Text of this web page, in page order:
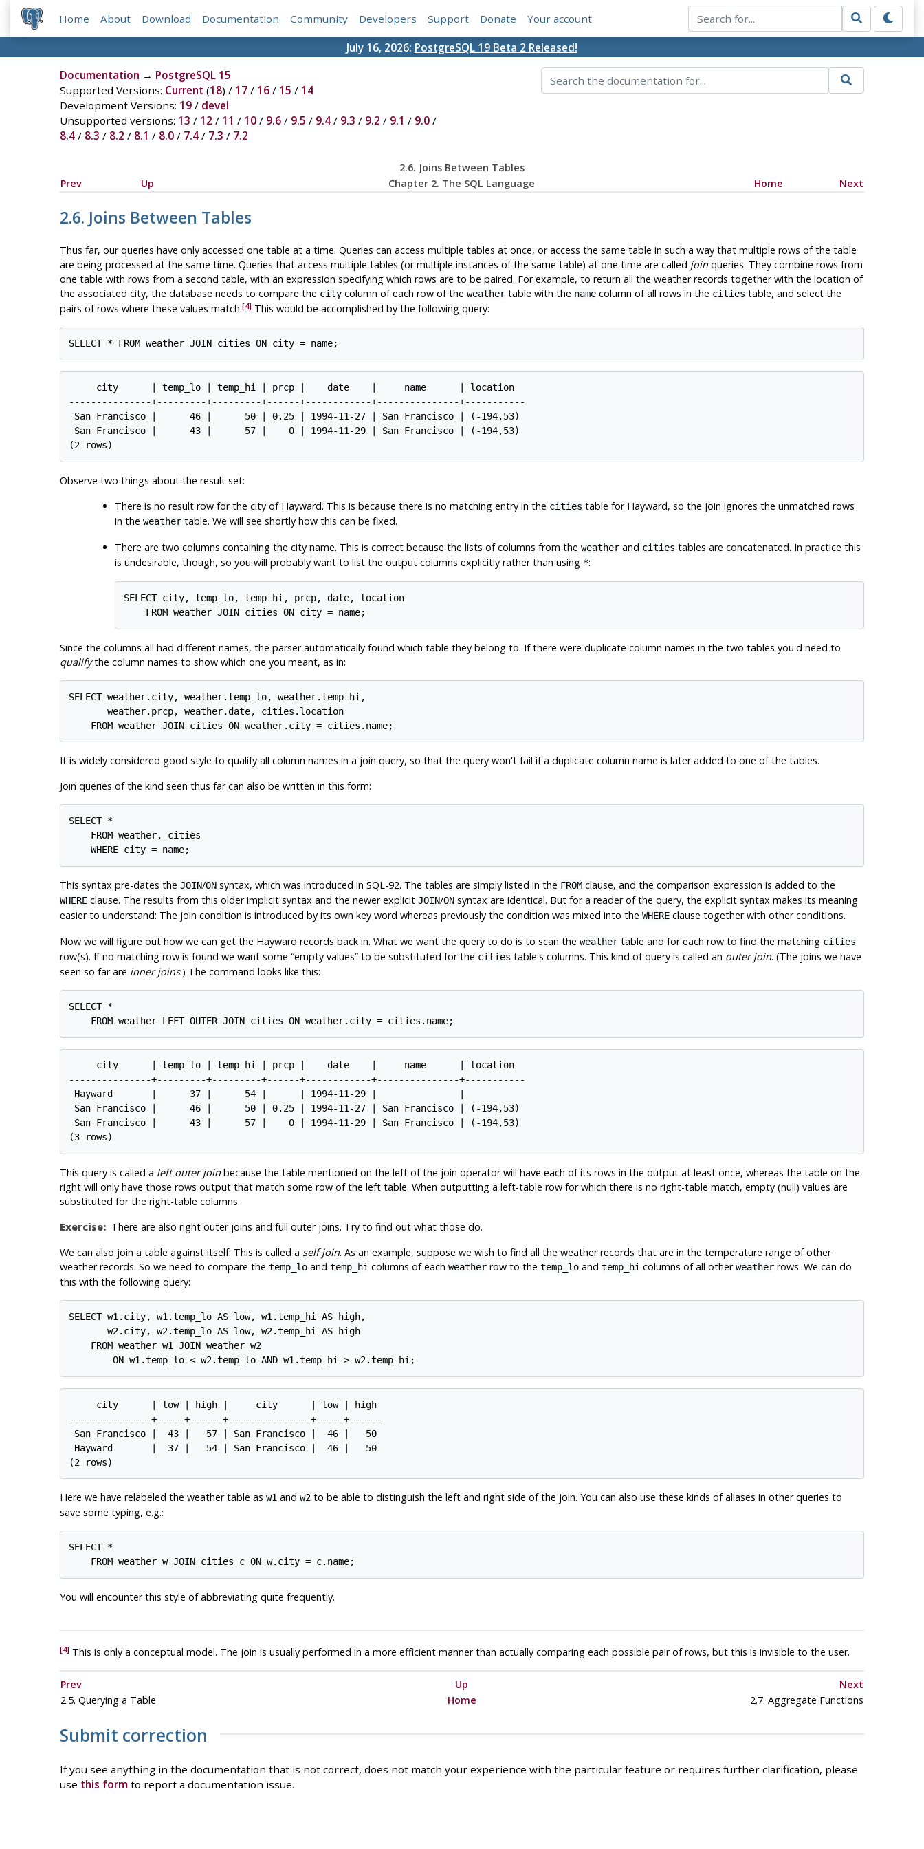
Home About Download Documentation Community Developers Support Donate Your account
July 16, 2026: PostgreSQL 19 Beta 2 Released!
Documentation → PostgreSQL 15
Supported Versions: Current (18) / 17/ 16/ 15 / 14
Development Versions: 19/ devel
Unsupported versions: 13 / 12 / 11 / 10/ 9.6/ 9.5 / 9.4/ 9.3 / 9.2 / 9.1 / 9.0/
8.4/ 8.3 / 8.2 / 8.1 / 8.0/ 7.4/ 7.3 / 7.2
2.6. Joins Between Tables
Prev
Up Chapter 2. The SQL Language Home Next
2.6. Joins Between Tables
Thus far, our queries have only accessed one table at a time. Queries can access multiple tables at once, or access the same table in such a way that multiple rows of the table
are being processed at the same time. Queries that access multiple tables (or multiple instances of the same table) at one time are called joinqueries. They combine rows from
one table with rows from a second table, with an expression specifying which rows are to be paired. For example, to return all the weather records together with the location of
the associated city, the database needs to compare the citycolumn of each row of the weathertable with the namecolumn of all rows in the cities table, and select the
pairs of rows where these values match.[4] This would be accomplished by the following query:
     city      | temp_lo | temp_hi | prcp |    date    |     name      | location
---------------+---------+---------+------+------------+---------------+-----------
San Francisco |      46 |      50 | 0.25 | 1994-11-27 | San Francisco | (-194,53)
San Francisco |      43 |      57 |    0 | 1994-11-29 | San Francisco | (-194,53)
Observe two things about the result set:
There is no result row for the city of Hayward. This is because there is no matching entry in the cities table for Hayward, so the join ignores the unmatched rows
in the weathertable. We will see shortly how this can be fixed.
There are two columns containing the city name. This is correct because the lists of columns from the weatherand cities tables are concatenated. In practice this
is undesirable, though, so you will probably want to list the output columns explicitly rather than using *:
SELECT city, temp_lo, temp_hi, prcp, date, location
Since the columns all had different names, the parser automatically found which table they belong to. If there were duplicate column names in the two tables you'd need to
qualifythe column names to show which one you meant, as in:
SELECT weather.city, weather.temp_lo, weather.temp_hi,
       weather.prcp, weather.date, cities.location
It is widely considered good style to qualify all column names in a join query, so that the query won't fail if a duplicate column name is later added to one of the tables.
Join queries of the kind seen thus far can also be written in this form:
SELECT *
    FROM weather, cities
This syntax pre-dates the JOIN/ONsyntax, which was introduced in SQL-92. The tables are simply listed in the FROMclause, and the comparison expression is added to the
WHEREclause. The results from this older implicit syntax and the newer explicit JOIN/ONsyntax are identical. But for a reader of the query, the explicit syntax makes its meaning
easier to understand: The join condition is introduced by its own key word whereas previously the condition was mixed into the WHEREclause together with other conditions.
Now we will figure out how we can get the Hayward records back in. What we want the query to do is to scan the weathertable and for each row to find the matching cities
row(s). If no matching row is found we want some “empty values”to be substituted for the cities table's columns. This kind of query is called an outer join. (The joins we have
seen so far are inner joins.) The command looks like this:
SELECT *
     city      | temp_lo | temp_hi | prcp |    date    |     name      | location
---------------+---------+---------+------+------------+---------------+-----------
Hayward       |      37 |      54 |      | 1994-11-29 |               |
San Francisco |      46 |      50 | 0.25 | 1994-11-27 | San Francisco | (-194,53)
San Francisco |      43 |      57 |    0 | 1994-11-29 | San Francisco | (-194,53)
This query is called a left outer joinbecause the table mentioned on the left of the join operator will have each of its rows in the output at least once, whereas the table on the
right will only have those rows output that match some row of the left table. When outputting a left-table row for which there is no right-table match, empty (null) values are
substituted for the right-table columns.
Exercise: There are also right outer joins and full outer joins. Try to find out what those do.
We can also join a table against itself. This is called a self join. As an example, suppose we wish to find all the weather records that are in the temperature range of other
weather records. So we need to compare the temp_loand temp_hicolumns of each weatherrow to the temp_loand temp_hicolumns of all otherweatherrows. We can do
this with the following query:
SELECT w1.city, w1.temp_lo AS low, w1.temp_hi AS high,
       w2.city, w2.temp_lo AS low, w2.temp_hi AS high
    FROM weather w1 JOIN weather w2
     city      | low | high |     city      | low | high
---------------+-----+------+---------------+-----+------
San Francisco |  43 |   57 | San Francisco |  46 |   50
Hayward       |  37 |   54 | San Francisco |  46 |   50
Here we have relabeled the weather table as w1and w2to be able to distinguish the left and right side of the join. You can also use these kinds of aliases in other queries to
save some typing, e.g.:
SELECT *
You will encounter this style of abbreviating quite frequently.
[4] This is only a conceptual model. The join is usually performed in a more efficient manner than actually comparing each possible pair of rows, but this is invisible to the user.
Prev Up
Next
2.5. Querying a Table
Home 2.7. Aggregate Functions
Submit correction
If you see anything in the documentation that is not correct, does not match your experience with the particular feature or requires further clarification, please
use this formto report a documentation issue.